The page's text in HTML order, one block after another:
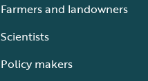
Farmers and landowners
Scientists
Policy makers